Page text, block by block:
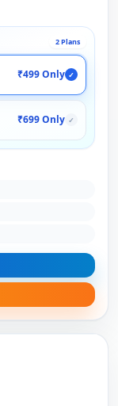
2 Plans
₹499 Only ✓
₹699 Only ✓